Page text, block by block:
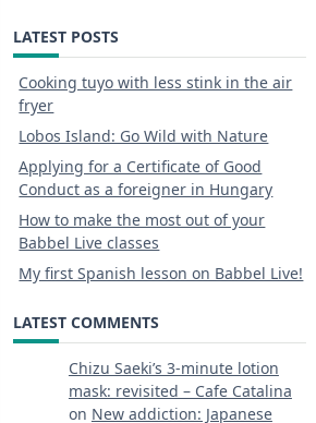
LATEST POSTS
Cooking tuyo with less stink in the air
fryer
Lobos Island: Go Wild with Nature
Applying for a Certificate of Good
Conduct as a foreigner in Hungary
How to make the most out of your
Babbel Live classes
My first Spanish lesson on Babbel Live!
LATEST COMMENTS
Chizu Saeki’s 3-minute lotion
mask: revisited – Cafe Catalina
on New addiction: Japanese